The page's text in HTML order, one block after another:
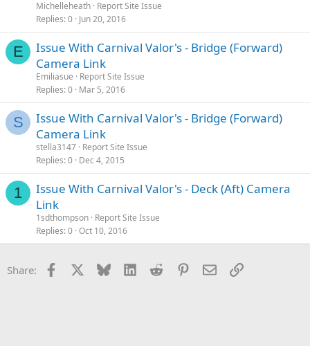
Michelleheath Report Site Issue
Replies 0 Jun 20, 2016
E
Issue With Carnival Valor's - Bridge (Forward)
Camera Link
Emiliasue
Report Site Issue
Replies 0 Mar 5, 2016
S
Issue With Carnival Valor's - Bridge (Forward)
Camera Link
stella3147 Report Site Issue
Replies 0 Dec 4, 2015
1
Issue With Carnival Valor's - Deck (Aft) Camera
Link
1sdthompson Report Site Issue
Replies 0 Oct 10, 2016
Share: Facebook Bluesky LinkedInReddit Pinterest
EmailLink